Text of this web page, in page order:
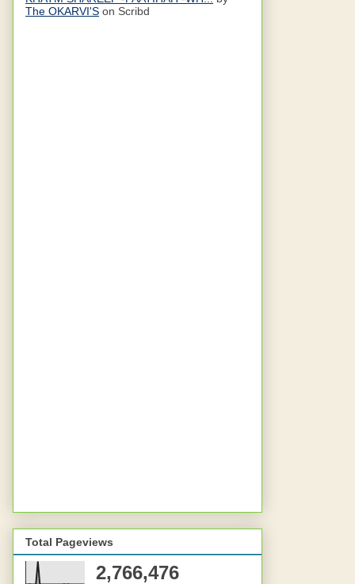
The OKARVI'S on Scribd
Total Pageviews
2,766,476